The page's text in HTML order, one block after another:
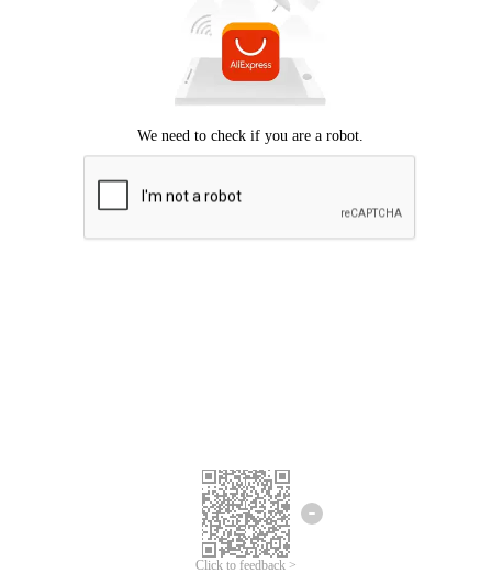
Click to feedback >